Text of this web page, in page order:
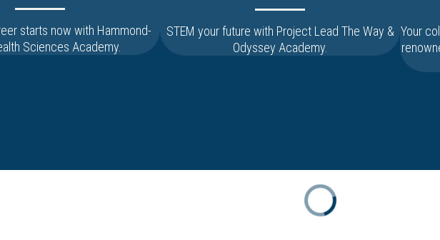
starts now with Hammond-
Sciences Academy.
STEM your future with Project Lead The Way &
Odyssey Academy.
Your